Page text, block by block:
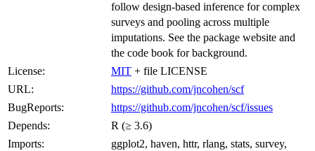
follow design-based inference for complex
surveys and pooling across multiple
imputations. See the package website and
the code book for background.
License:
MIT + file LICENSE
URL:
https://github.com/jncohen/scf
BugReports:
https://github.com/jncohen/scf/issues
Depends:
R (≥ 3.6)
Imports:
ggplot2, haven, httr, rlang, stats, survey,